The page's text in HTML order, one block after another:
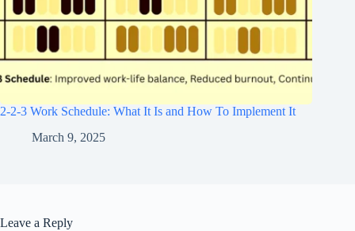
2-2-3 Work Schedule: What It Is and How To Implement It
March 9, 2025
Leave a Reply